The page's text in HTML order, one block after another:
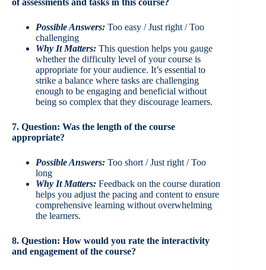
Possible Answers: Too easy / Just right / Too
challenging
Why It Matters: This question helps you gauge
whether the difficulty level of your course is
appropriate for your audience. It’s essential to
strike a balance where tasks are challenging
enough to be engaging and beneficial without
being so complex that they discourage learners.
7. Question: Was the length of the course
appropriate?
Possible Answers: Too short / Just right / Too
long
Why It Matters: Feedback on the course duration
helps you adjust the pacing and content to ensure
comprehensive learning without overwhelming
the learners.
8. Question: How would you rate the interactivity
and engagement of the course?